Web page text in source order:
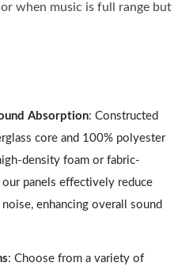
when music is full range but
Absorption: Constructed
core and 100% polyester
density foam or fabric-
panels effectively reduce
enhancing overall sound
: Choose from a variety of